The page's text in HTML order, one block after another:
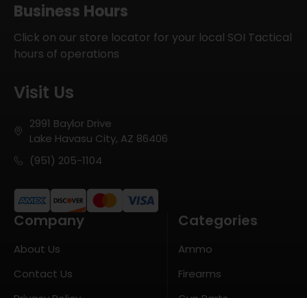
Business Hours
Click on our store locator for your local SOI Tactical
hours of operations
Visit Us
2991 Baylor Drive
Lake Havasu City, AZ 86406
(951) 205-1104
Company
About Us
Contact Us
Categories
Ammo
Firearms